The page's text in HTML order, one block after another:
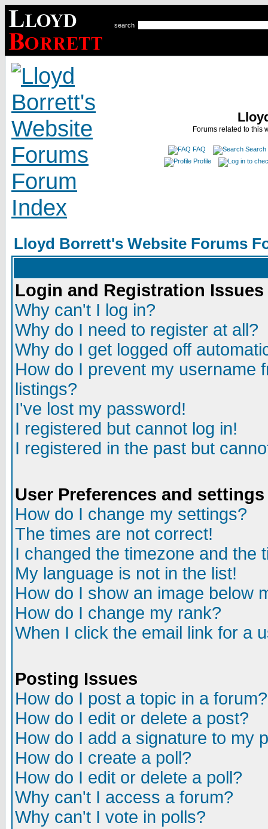
search
Forums related to this
FAQ
Search
Profile
Lloyd Borrett's Website Forums
Login and Registration Issues
Why can't I log in?
Why do I need to register at all?
Why do I get logged off
How do I prevent my username
listings?
I've lost my password!
I registered but cannot log in!
I registered in the past but
User Preferences and settings
How do I change my settings?
The times are not correct!
I changed the timezone and the
My language is not in the list!
How do I show an image below
How do I change my rank?
When I click the email link for a
Posting Issues
How do I post a topic in a forum?
How do I edit or delete a post?
How do I add a signature to my
How do I create a poll?
How do I edit or delete a poll?
Why can't I access a forum?
Why can't I vote in polls?